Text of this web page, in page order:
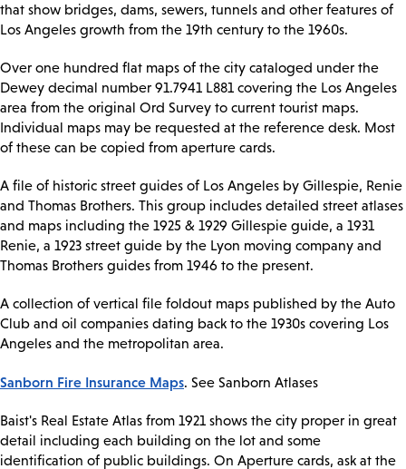
that show bridges, dams, sewers, tunnels and other features of
Los Angeles growth from the 19th century to the 1960s.
Over one hundred flat maps of the city cataloged under the
Dewey decimal number 91.7941 L881 covering the Los Angeles
area from the original Ord Survey to current tourist maps.
Individual maps may be requested at the reference desk. Most
of these can be copied from aperture cards.
A file of historic street guides of Los Angeles by Gillespie, Renie
and Thomas Brothers. This group includes detailed street atlases
and maps including the 1925 & 1929 Gillespie guide, a 1931
Renie, a 1923 street guide by the Lyon moving company and
Thomas Brothers guides from 1946 to the present.
A collection of vertical file foldout maps published by the Auto
Club and oil companies dating back to the 1930s covering Los
Angeles and the metropolitan area.
Sanborn Fire Insurance Maps. See Sanborn Atlases
Baist's Real Estate Atlas from 1921 shows the city proper in great
detail including each building on the lot and some
identification of public buildings. On Aperture cards, ask at the